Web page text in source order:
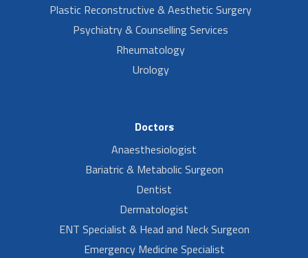
Plastic Reconstructive & Aesthetic Surgery
Psychiatry & Counselling Services
Rheumatology
Urology
Doctors
Anaesthesiologist
Bariatric & Metabolic Surgeon
Dentist
Dermatologist
ENT Specialist & Head and Neck Surgeon
Emergency Medicine Specialist